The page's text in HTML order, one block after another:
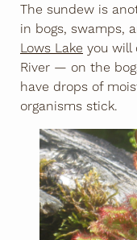
The sundew is
in bogs, swamps,
Lows Lake you will
River — on the
have drops of
organisms stick.